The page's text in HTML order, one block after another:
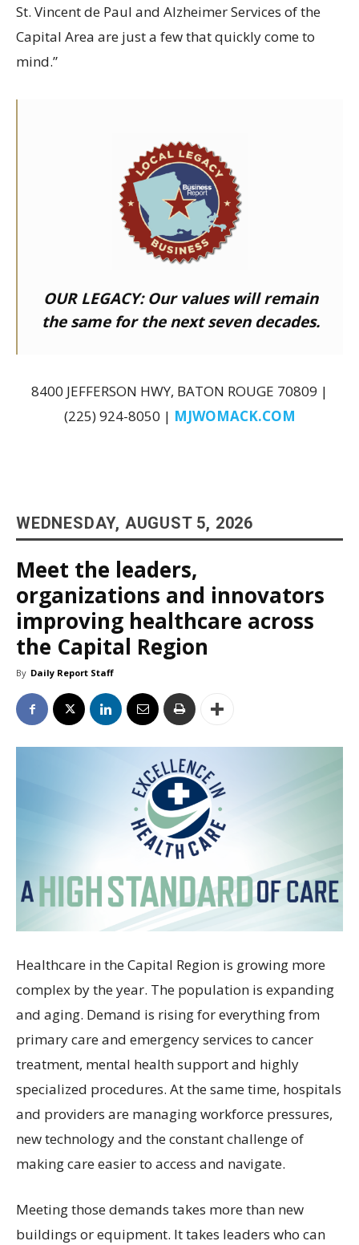
St. Vincent de Paul and Alzheimer Services of the
Capital Area are just a few that quickly come to
mind.”
OUR LEGACY:Our values will remain
the same for the next seven decades.
8400 JEFFERSON HWY, BATON ROUGE 70809 |
(225) 924-8050 | MJWOMACK.COM
WEDNESDAY, AUGUST 5, 2026
Meet the leaders,
organizations and innovators
improving healthcare across
the Capital Region
By Daily Report Staff
Healthcare in the Capital Region is growing more
complex by the year. The population is expanding
and aging. Demand is rising for everything from
primary care and emergency services to cancer
treatment, mental health support and highly
specialized procedures. At the same time, hospitals
and providers are managing workforce pressures,
new technology and the constant challenge of
making care easier to access and navigate.
Meeting those demands takes more than new
buildings or equipment. It takes leaders who can